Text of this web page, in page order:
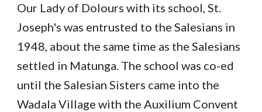
Our Lady of Dolours with its school, St.
Joseph's was entrusted to the Salesians in
1948, about the same time as the Salesians
settled in Matunga. The school was co-ed
until the Salesian Sisters came into the
Wadala Village with the Auxilium Convent